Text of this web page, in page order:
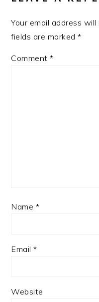
Your email address will
fields are marked*
Comment*
Name *
Email*
Website